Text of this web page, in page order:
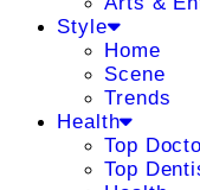
Style
Home
Scene
Trends
Health
Top
Top